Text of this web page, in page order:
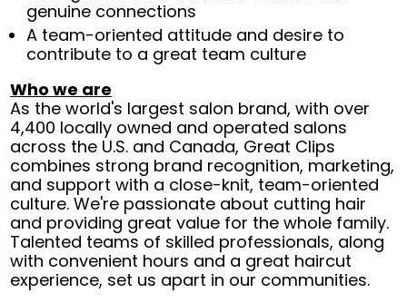
genuine connections
A team-oriented attitude and desire to
contribute to a great team culture
Who we are
As the world's largest salon brand, with over
4,400 locally owned and operated salons
across the U.S. and Canada, Great Clips
combines strong brand recognition, marketing,
and support with a close-knit, team-oriented
culture. We're passionate about cutting hair
and providing great value for the whole family.
Talented teams of skilled professionals, along
with convenient hours and a great haircut
experience, set us apart in our communities.